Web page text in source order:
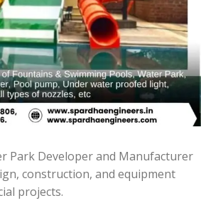
Park Developer and Manufacturer
construction, and equipment
projects.